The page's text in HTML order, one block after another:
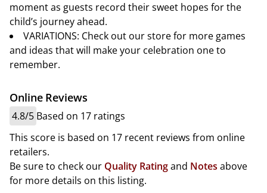
moment as guests record their sweet hopes for the
child’s journey ahead.
VARIATIONS: Check out our store for more games
and ideas that will make your celebration one to
remember.
Online Reviews
4.8/5 Based on 17 ratings
This score is based on 17 recent reviews from online
retailers.
Be sure to check our Quality Ratingand Notes above
for more details on this listing.